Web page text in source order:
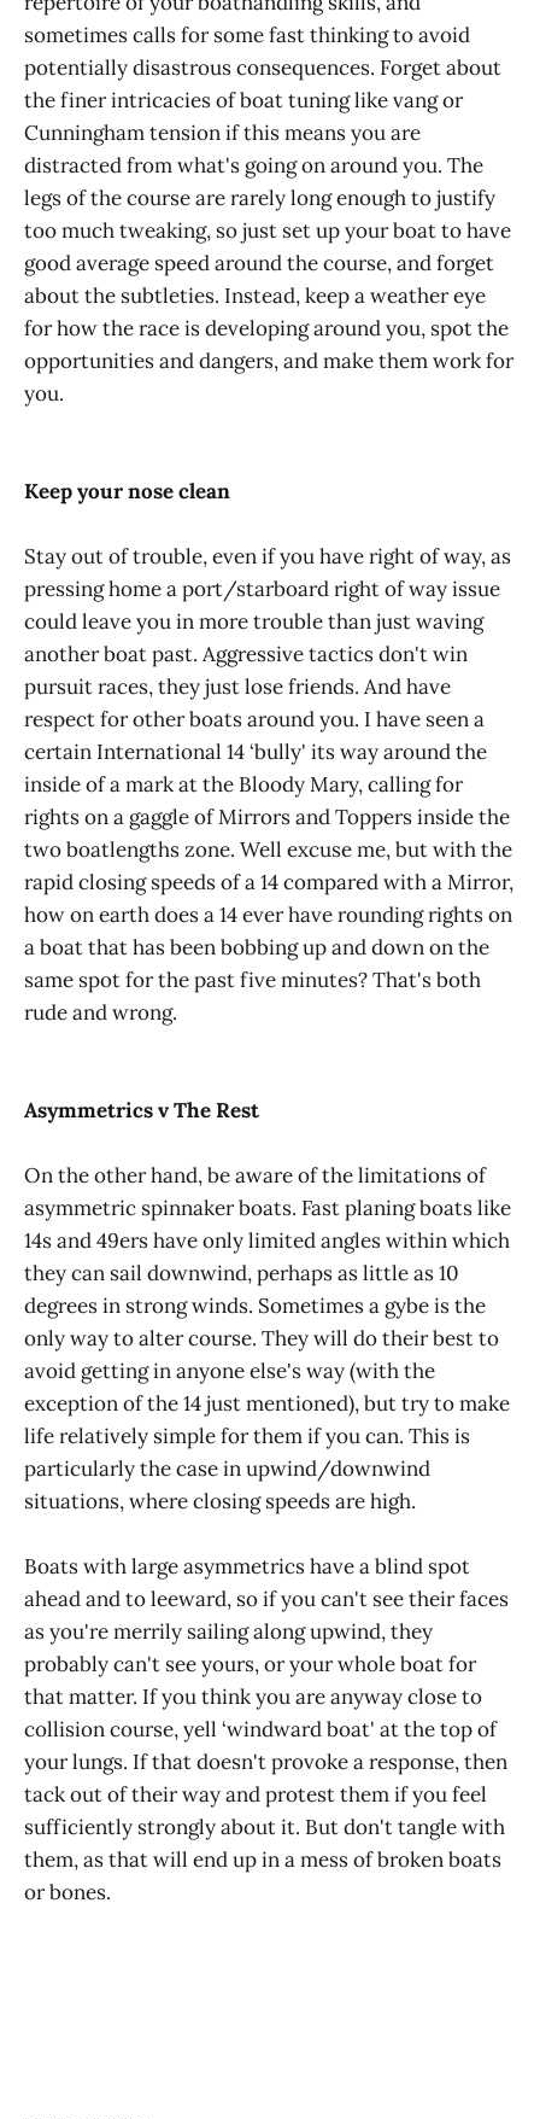
sometimes calls for some fast thinking to avoid
potentially disastrous consequences. Forget about
the finer intricacies of boat tuning like vang or
Cunningham tension if this means you are
distracted from what's going on around you. The
legs of the course are rarely long enough to justify
too much tweaking, so just set up your boat to have
good average speed around the course, and forget
about the subtleties. Instead, keep a weather eye
for how the race is developing around you, spot the
opportunities and dangers, and make them work for
you.
Keep your nose clean
Stay out of trouble, even if you have right of way, as
pressing home a port/starboard right of way issue
could leave you in more trouble than just waving
another boat past. Aggressive tactics don't win
pursuit races, they just lose friends. And have
respect for other boats around you. I have seen a
certain International 14 ‘bully' its way around the
inside of a mark at the Bloody Mary, calling for
rights on a gaggle of Mirrors and Toppers inside the
two boatlengths zone. Well excuse me, but with the
rapid closing speeds of a 14 compared with a Mirror,
how on earth does a 14 ever have rounding rights on
a boat that has been bobbing up and down on the
same spot for the past five minutes? That's both
rude and wrong.
Asymmetrics v The Rest
On the other hand, be aware of the limitations of
asymmetric spinnaker boats. Fast planing boats like
14s and 49ers have only limited angles within which
they can sail downwind, perhaps as little as 10
degrees in strong winds. Sometimes a gybe is the
only way to alter course. They will do their best to
avoid getting in anyone else's way (with the
exception of the 14 just mentioned), but try to make
life relatively simple for them if you can. This is
particularly the case in upwind/downwind
situations, where closing speeds are high.
Boats with large asymmetrics have a blind spot
ahead and to leeward, so if you can't see their faces
as you're merrily sailing along upwind, they
probably can't see yours, or your whole boat for
that matter. If you think you are anyway close to
collision course, yell ‘windward boat' at the top of
your lungs. If that doesn't provoke a response, then
tack out of their way and protest them if you feel
sufficiently strongly about it. But don't tangle with
them, as that will end up in a mess of broken boats
or bones.